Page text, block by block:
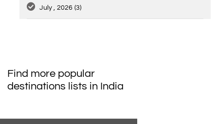
July , 2026 (3)
Find more popular
destinations lists in India